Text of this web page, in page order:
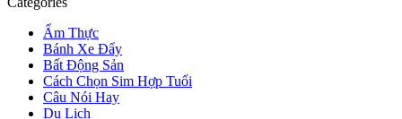
Ẩm Thực
Bánh Xe Đẩy
Bất Động Sản
Cách Chọn Sim Hợp Tuổi
Câu Nói Hay
Du Lịch